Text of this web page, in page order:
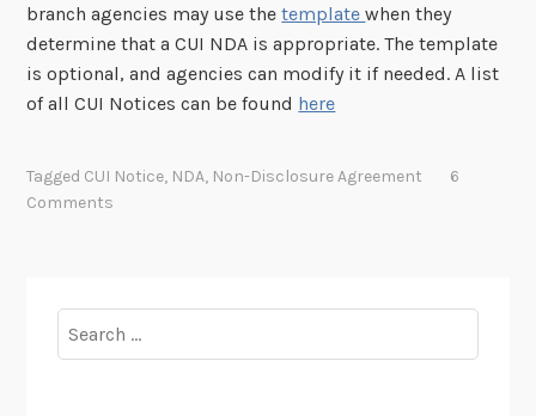
branch agencies may use thetemplatewhen they
determine that a CUI NDA is appropriate. The template
is optional, and agencies can modify it if needed. A list
of all CUI Notices can be found here
Tagged CUI Notice, NDA, Non-Disclosure Agreement
6
Comments
for: